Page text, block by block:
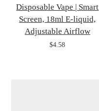
Disposable Vape | Smart
Screen, 18ml E-liquid,
Adjustable Airflow
$4.58